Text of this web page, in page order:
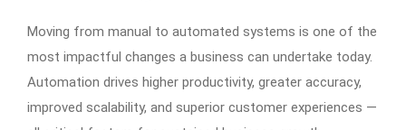
Moving from manual to automated systems is one of the
most impactful changes a business can undertake today.
Automation drives higher productivity, greater accuracy,
improved scalability, and superior customer experiences —